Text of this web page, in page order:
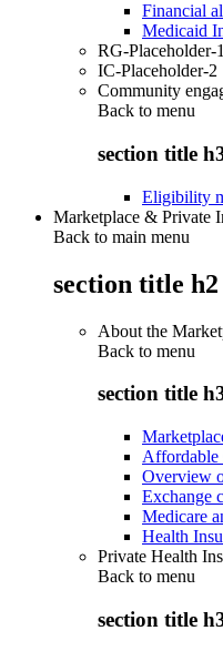
Financial
Medicaid
RG-Placeholder-1
IC-Placeholder-2
Community
Back to menu
section title
Eligibility
Marketplace & Private
Back to main menu
section title h2
About the
Back to menu
section title
Affordable
Overview
Exchange
Medicare
Health
Private Health
Back to menu
section title